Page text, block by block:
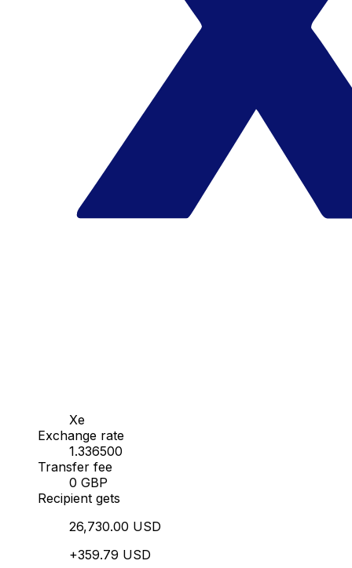
Xe
Exchange rate
1.336500
Transfer fee
0 GBP
Recipient gets
26,730.00 USD
+359.79 USD